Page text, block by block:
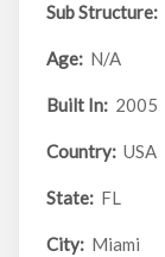
Sub Structure:
Age: N/A
Built In: 2005
Country: USA
State: FL
City: Miami